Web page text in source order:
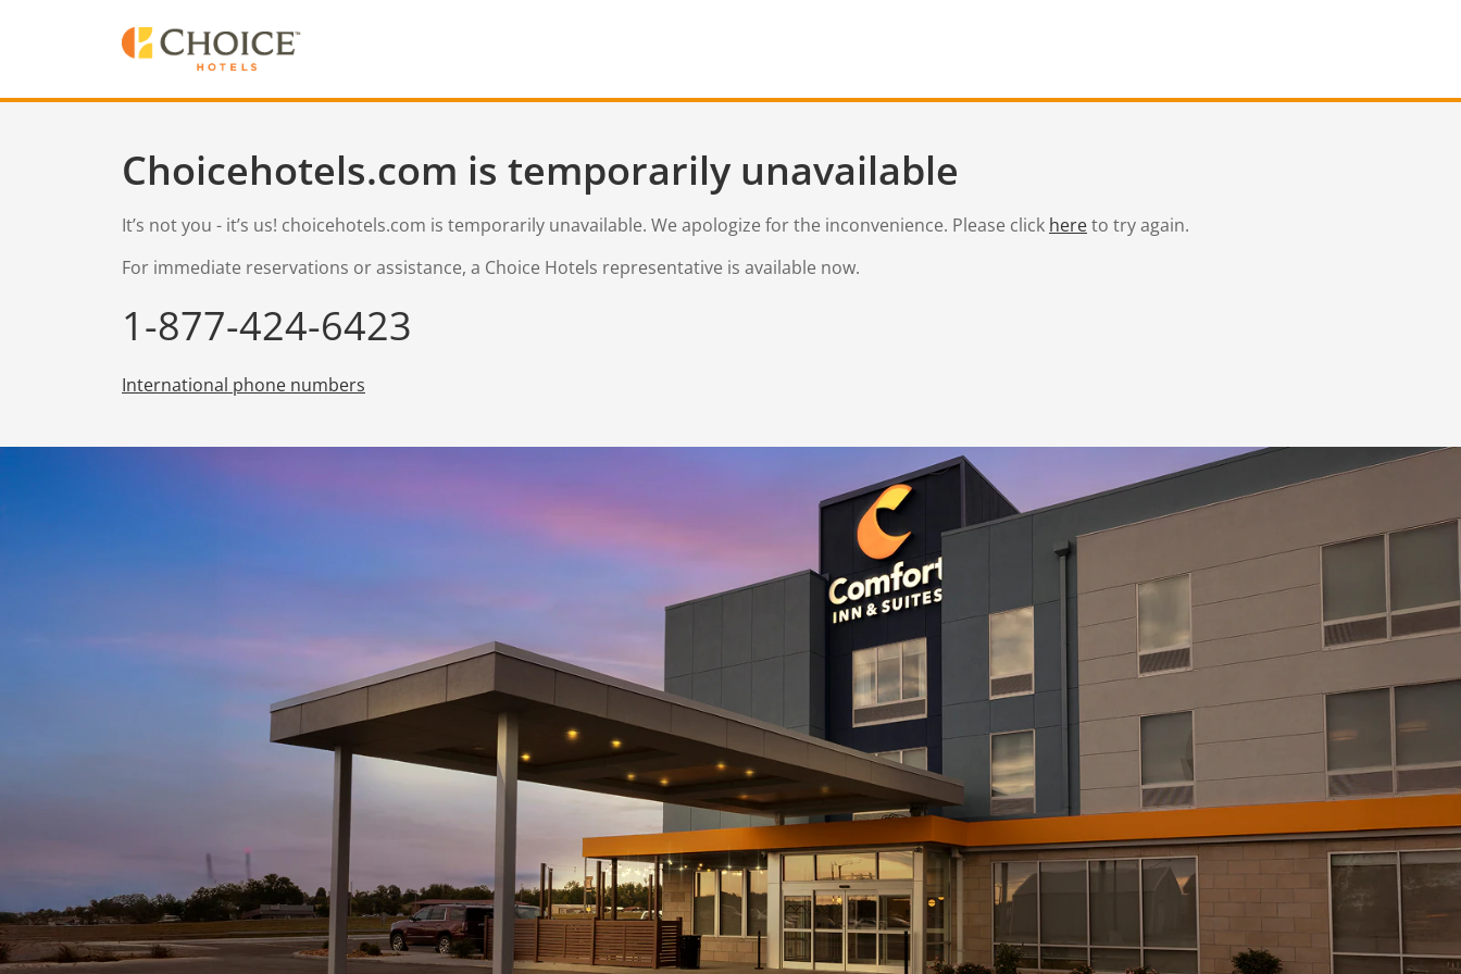
Choicehotels.com is temporarily unavailable
It’s not you - it’s us! choicehotels.com is temporarily unavailable. We apologize for the inconvenience. Please click hereto try again.
For immediate reservations or assistance, a Choice Hotels representative is available now.
1-877-424-6423
International phone numbers